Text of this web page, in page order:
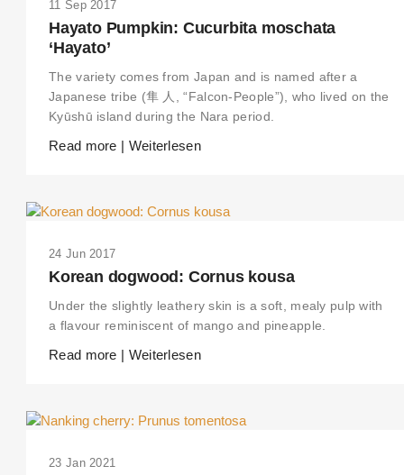
11 Sep 2017
Hayato Pumpkin: Cucurbita moschata
‘Hayato’
The variety comes from Japan and is named after a
Japanese tribe (隼 人, “Falcon-People”), who lived on the
Kyūshū island during the Nara period.
Read more | Weiterlesen
24 Jun 2017
Korean dogwood: Cornus kousa
Under the slightly leathery skin is a soft, mealy pulp with
a flavour reminiscent of mango and pineapple.
Read more | Weiterlesen
23 Jan 2021